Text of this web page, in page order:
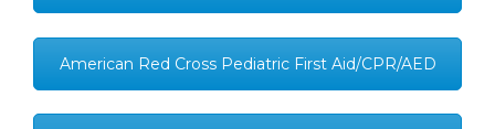
American Red Cross Pediatric First Aid/CPR/AED